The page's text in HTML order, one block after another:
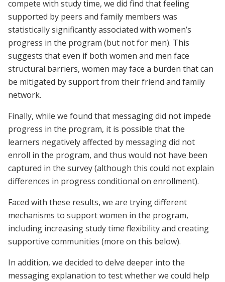
compete with study time, we did find that feeling
supported by peers and family members was
statistically significantly associated with women’s
progress in the program (but not for men). This
suggests that even if both women and men face
structural barriers, women may face a burden that can
be mitigated by support from their friend and family
network.
Finally, while we found that messaging did not impede
progress in the program, it is possible that the
learners negatively affected by messaging did not
enroll in the program, and thus would not have been
captured in the survey (although this could not explain
differences in progress conditional on enrollment).
Faced with these results, we are trying different
mechanisms to support women in the program,
including increasing study time flexibility and creating
supportive communities (more on this below).
In addition, we decided to delve deeper into the
messaging explanation to test whether we could help